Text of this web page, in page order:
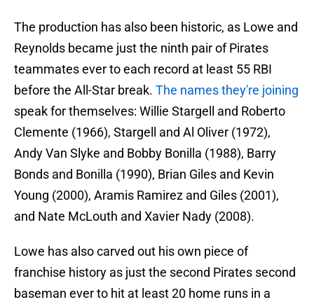
The production has also been historic, as Lowe and
Reynolds became just the ninth pair of Pirates
teammates ever to each record at least 55 RBI
before the All-Star break. The names they're joining
speak for themselves: Willie Stargell and Roberto
Clemente (1966), Stargell and Al Oliver (1972),
Andy Van Slyke and Bobby Bonilla (1988), Barry
Bonds and Bonilla (1990), Brian Giles and Kevin
Young (2000), Aramis Ramirez and Giles (2001),
and Nate McLouth and Xavier Nady (2008).
Lowe has also carved out his own piece of
franchise history as just the second Pirates second
baseman ever to hit at least 20 home runs in a